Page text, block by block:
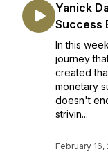
Yanick
Success
In this
journey
created
monetary
doesn't
strivin...
February 16,